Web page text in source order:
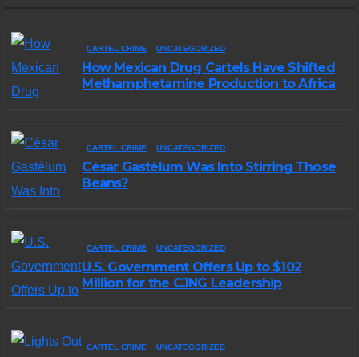
CARTEL CRIME UNCATEGORIZED
How Mexican Drug Cartels Have Shifted
Methamphetamine Production to Africa
CARTEL CRIME UNCATEGORIZED
César Gastélum Was Into Stirring Those
Beans?
CARTEL CRIME UNCATEGORIZED
U.S. Government Offers Up to $102
Million for the CJNG Leadership
CARTEL CRIME UNCATEGORIZED